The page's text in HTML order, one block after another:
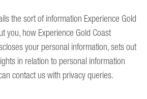
the sort of information Experience Gold
you, how Experience Gold Coast
your personal information, sets out
in relation to personal information
contact us with privacy queries.